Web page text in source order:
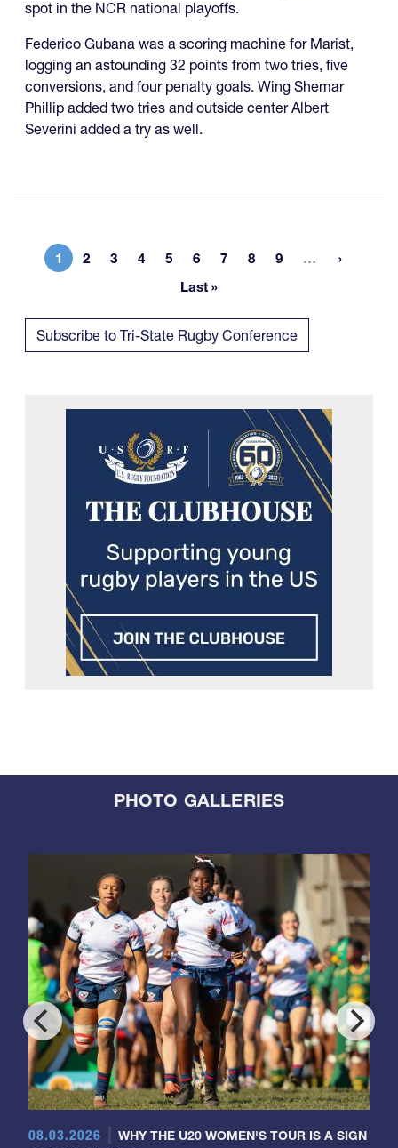
spot in the NCR national playoffs.
Federico Gubana was a scoring machine for Marist,
logging an astounding 32 points from two tries, five
conversions, and four penalty goals. Wing Shemar
Phillip added two tries and outside center Albert
Severini added a try as well.
Current page
1 Page
2 Page
3 Page
4 Page
5 Page
6 Page
7 Page
8 Page
9 … More
Last page
Last »
Subscribe to Tri-State Rugby Conference
PHOTO GALLERIES
08.03.2026
WHY THE U20 WOMEN'S TOUR IS A SIGN